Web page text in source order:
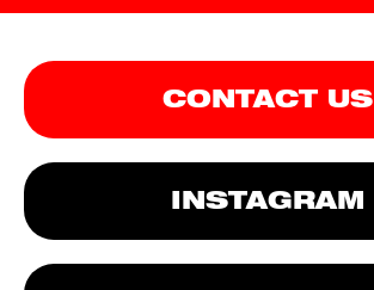
CONTACT US
INSTAGRAM